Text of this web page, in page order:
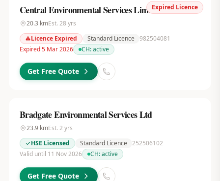
Expired Licence
Central Environmental Services Limited
20.3 kmEst. 28 yrs
Licence Expired
Standard Licence 982504081
Expired 5 Mar 2026
CH:active
Get Free Quote
Bradgate Environmental Services Ltd
23.9kmEst. 2 yrs
HSE Licensed
Standard Licence 252506102
Valid until 11 Nov 2026
CH:active
Get Free Quote